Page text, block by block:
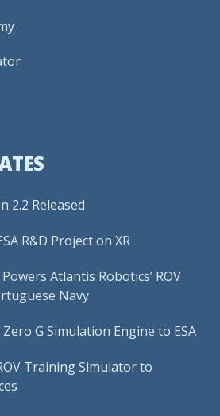
2.2 Released
R&D Project on XR
Atlantis Robotics’ ROV
Navy
G Simulation Engine to ESA
Training Simulator to